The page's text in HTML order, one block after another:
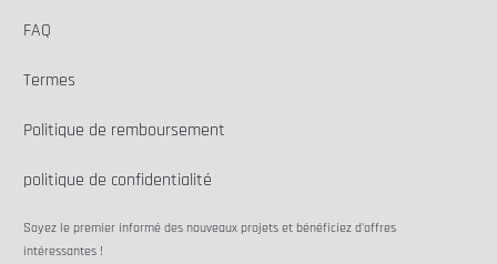
FAQ
Termes
Politique de remboursement
politique de confidentialité
Soyez le premier informé des nouveaux projets et bénéficiez d'offres
intéressantes !